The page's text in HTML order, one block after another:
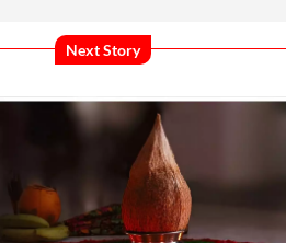
Next Story